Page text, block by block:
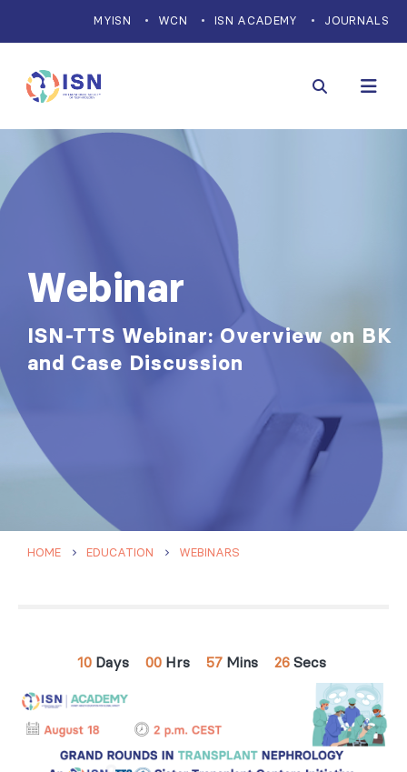
MYISN WCN ISN ACADEMY JOURNALS
Webinar
ISN-TTS Webinar: Overview on BK
and Case Discussion
HOME EDUCATION WEBINARS
10 Days 00 Hrs 57 Mins 25 Secs